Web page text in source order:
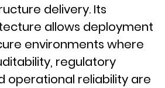
delivery. Its
allows deployment
environments where
regulatory
operational reliability are